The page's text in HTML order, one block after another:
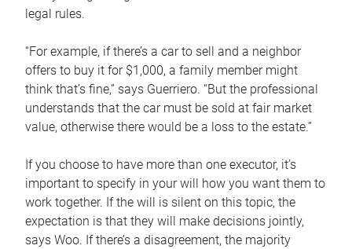
legal rules.
“For example, if there’s a car to sell and a neighbor
offers to buy it for $1,000, a family member might
think that’s fine,” says Guerriero. “But the professional
understands that the car must be sold at fair market
value, otherwise there would be a loss to the estate.”
If you choose to have more than one executor, it’s
important to specify in your will how you want them to
work together. If the will is silent on this topic, the
expectation is that they will make decisions jointly,
says Woo. If there’s a disagreement, the majority